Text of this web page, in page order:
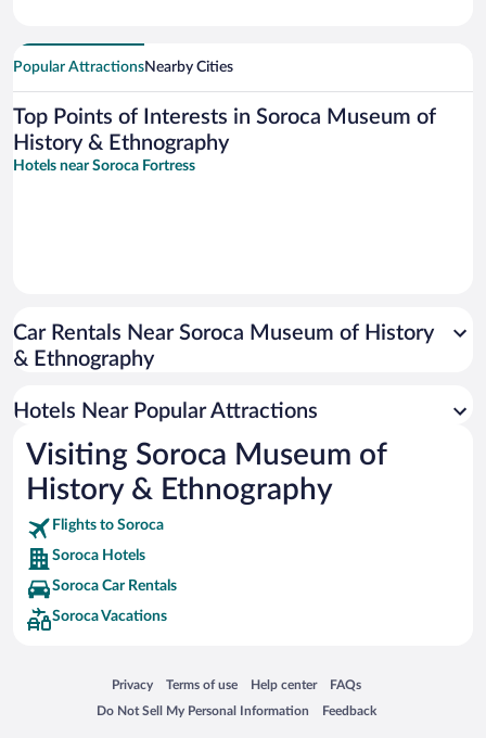
Popular AttractionsNearby Cities
Top Points of Interests in Soroca Museum of
History & Ethnography
Hotels near Soroca Fortress
Car Rentals Near Soroca Museum of History
& Ethnography
Hotels Near Popular Attractions
Visiting Soroca Museum of
History & Ethnography
Flights to Soroca
Soroca Hotels
Soroca Car Rentals
Soroca Vacations
Privacy
Opens in a new window
Terms of use
Opens in a new window
Help center
Opens in a new window
FAQs
Opens in a new window
Do Not Sell My Personal Information
Opens in a new window Feedback
Opens in a new window